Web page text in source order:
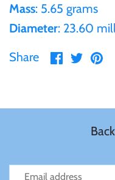
Mass: 5.65 grams
Diameter: 23.60
Share
ShareSharePin
Liberia
Mali
Mongolia